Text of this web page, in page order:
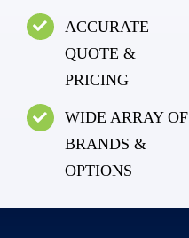
ACCURATE
QUOTE &
PRICING
WIDE ARRAY OF
BRANDS &
OPTIONS